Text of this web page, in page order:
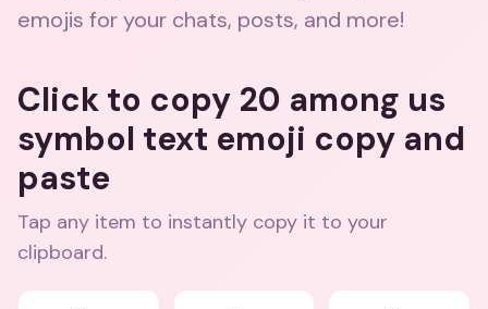
emojis for your chats, posts, and more!
Click to copy 20 among us
symbol text emoji copy and
paste
Tap any item to instantly copy it to your
clipboard.